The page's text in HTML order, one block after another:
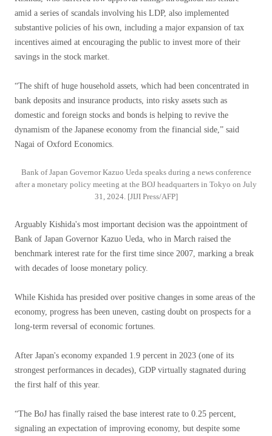
amid a series of scandals involving his LDP, also implemented
substantive policies of his own, including a major expansion of tax
incentives aimed at encouraging the public to invest more of their
savings in the stock market.
“The shift of huge household assets, which had been concentrated in
bank deposits and insurance products, into risky assets such as
domestic and foreign stocks and bonds is helping to revive the
dynamism of the Japanese economy from the financial side,” said
Nagai of Oxford Economics.
Bank of Japan Governor Kazuo Ueda speaks during a news conference
after a monetary policy meeting at the BOJ headquarters in Tokyo on July
31, 2024. [JIJI Press/AFP]
Arguably Kishida's most important decision was the appointment of
Bank of Japan Governor Kazuo Ueda, who in March raised the
benchmark interest rate for the first time since 2007, marking a break
with decades of loose monetary policy.
While Kishida has presided over positive changes in some areas of the
economy, progress has been uneven, casting doubt on prospects for a
long-term reversal of economic fortunes.
After Japan's economy expanded 1.9 percent in 2023 (one of its
strongest performances in decades), GDP virtually stagnated during
the first half of this year.
“The BoJ has finally raised the base interest rate to 0.25 percent,
signaling an expectation of improving economy, but despite some